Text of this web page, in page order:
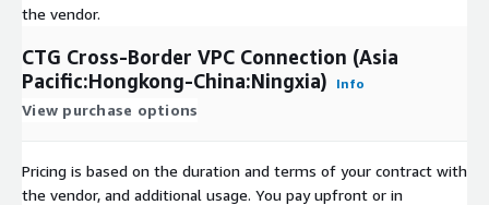
the vendor.
CTG Cross-Border VPC Connection (Asia
Pacific:Hongkong-China:Ningxia)
Info
View purchase options
Pricing is based on the duration and terms of your contract with
the vendor, and additional usage. You pay upfront or in